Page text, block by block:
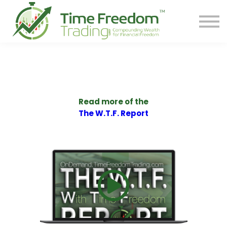
Contact
PREORDER BOOK
Read more of the
The W.T.F. Report